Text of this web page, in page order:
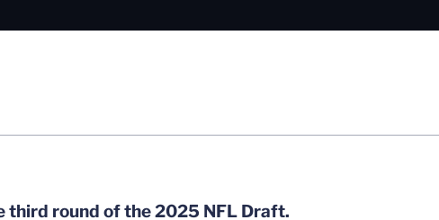
third round of the 2025 NFL Draft.